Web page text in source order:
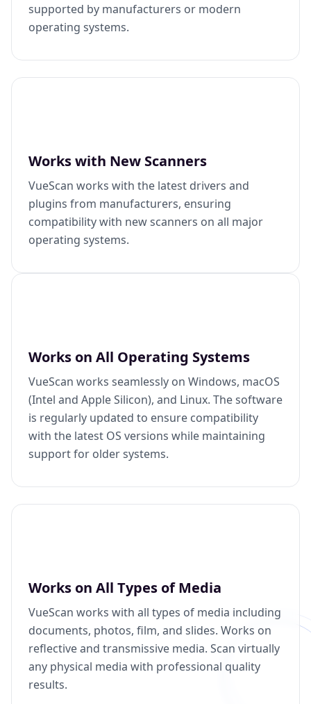
supported by manufacturers or modern
operating systems.
Works with New Scanners
VueScan works with the latest drivers and
plugins from manufacturers, ensuring
compatibility with new scanners on all major
operating systems.
Works on All Operating Systems
VueScan works seamlessly on Windows, macOS
(Intel and Apple Silicon), and Linux. The software
is regularly updated to ensure compatibility
with the latest OS versions while maintaining
support for older systems.
Works on All Types of Media
VueScan works with all types of media including
documents, photos, film, and slides. Works on
reflective and transmissive media. Scan virtually
any physical media with professional quality
results.